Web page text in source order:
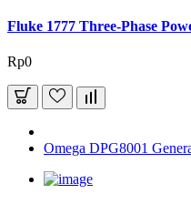
Fluke 1777 Three-Phase
Rp0
Omega DPG8001